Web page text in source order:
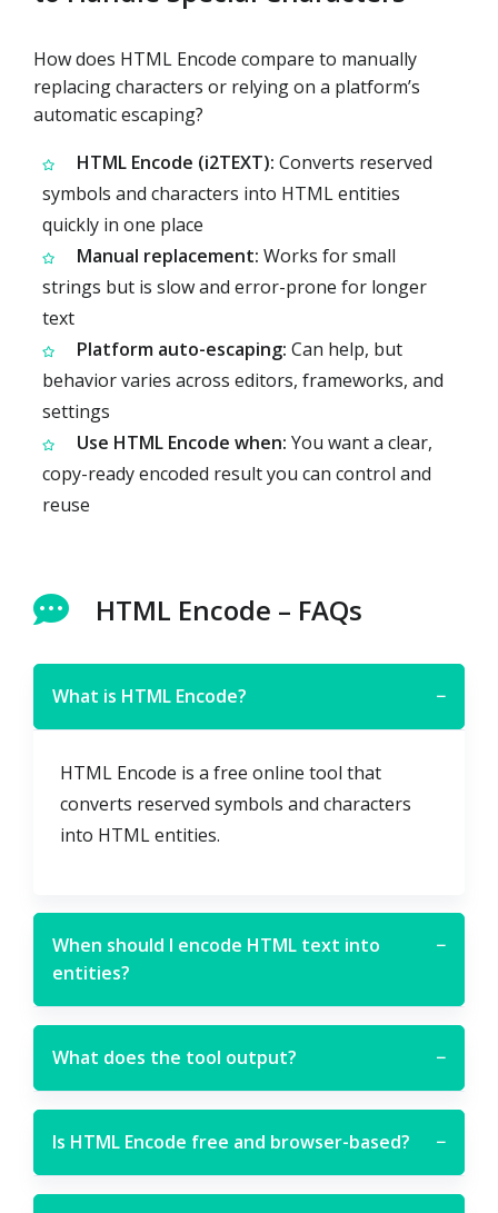
How does HTML Encode compare to manually
replacing characters or relying on a platform’s
automatic escaping?
HTML Encode (i2TEXT): Converts reserved
symbols and characters into HTML entities
quickly in one place
Manual replacement: Works for small
strings but is slow and error-prone for longer
text
Platform auto-escaping: Can help, but
behavior varies across editors, frameworks, and
settings
Use HTML Encode when: You want a clear,
copy-ready encoded result you can control and
reuse
HTML Encode – FAQs
What is HTML Encode? −
HTML Encode is a free online tool that
converts reserved symbols and characters
into HTML entities.
When should I encode HTML text into
entities?
−
What does the tool output? −
Is HTML Encode free and browser-based? −